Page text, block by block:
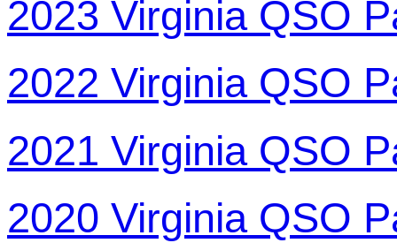
2023 Virginia QSO
2022 Virginia QSO
2021 Virginia QSO
2020 Virginia QSO